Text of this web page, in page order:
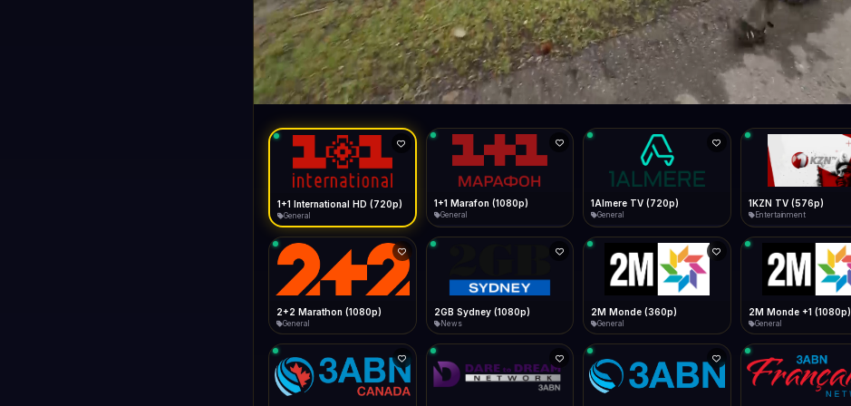
Android Chrome
Menu → Add to Home Screen
iOS Safari
Share → Add to Home Screen
Desktop
Install icon in address bar
Live
Facebook Twitter WhatsApp
Telegram LinkedIn Email
Bitrate:--
Data Tip
Low Data Mode
Start at lowest quality
Sidebar
Show favorites panel
Fast Start
Auto-Skip Dead
Validate Streams
Type to search
LIVE 1+1 International HD (720p) FAST
General
1+1 International HD (720p)
General
1+1 Marafon (1080p)
General
1Almere TV (720p)
General
1KZN TV (576p)
Entertainment
2+2 Marathon (1080p)
General
2GB Sydney (1080p)
News
2M Monde (360p)
General
2M Monde +1 (1080p)
General